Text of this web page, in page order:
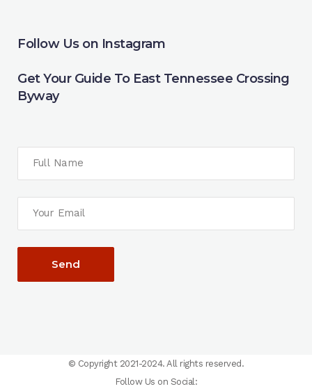
Follow Us on Instagram
Get Your Guide To East Tennessee Crossing
Byway
© Copyright 2021-2024. All rights reserved.
Follow Us on Social: